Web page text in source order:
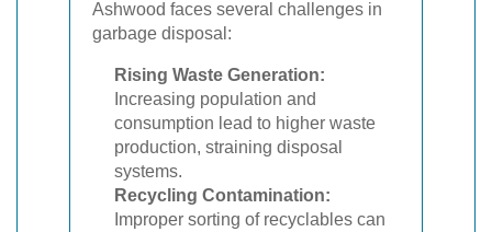
Ashwood faces several challenges in
garbage disposal:
Rising Waste Generation:
Increasing population and
consumption lead to higher waste
production, straining disposal
systems.
Recycling Contamination:
Improper sorting of recyclables can